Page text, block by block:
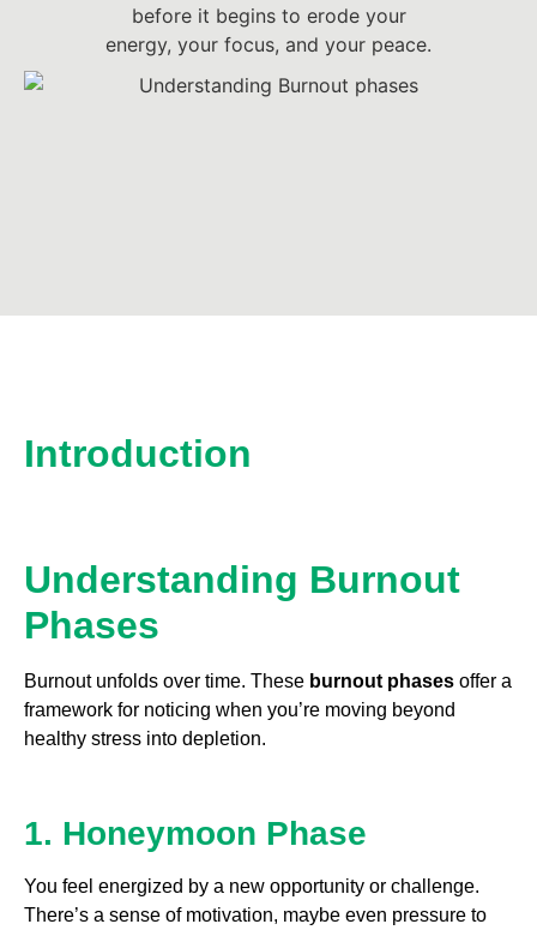
before it begins to erode your
energy, your focus, and your peace.
Introduction
Understanding Burnout
Phases
Burnout unfolds over time. These burnout phases offer a
framework for noticing when you’re moving beyond
healthy stress into depletion.
1. Honeymoon Phase
You feel energized by a new opportunity or challenge.
There’s a sense of motivation, maybe even pressure to